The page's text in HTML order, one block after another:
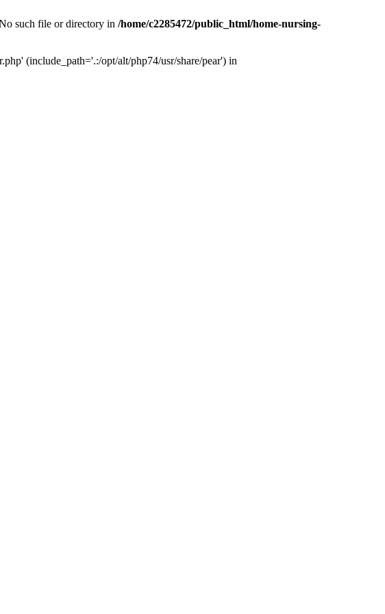
such file or directory in /home/c2285472/public_html/home-nursing-
(include_path='.:/opt/alt/php74/usr/share/pear') in